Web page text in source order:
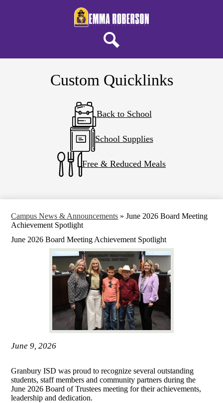
to
main
content
District Home
Custom Quicklinks
Back to School
School Supplies
Free & Reduced Meals
Campus News & Announcements » June 2026 Board Meeting
Achievement Spotlight
June 2026 Board Meeting Achievement Spotlight
June 9, 2026
Granbury ISD was proud to recognize several outstanding
students, staff members and community partners during the
June 2026 Board of Trustees meeting for their achievements,
leadership and dedication.